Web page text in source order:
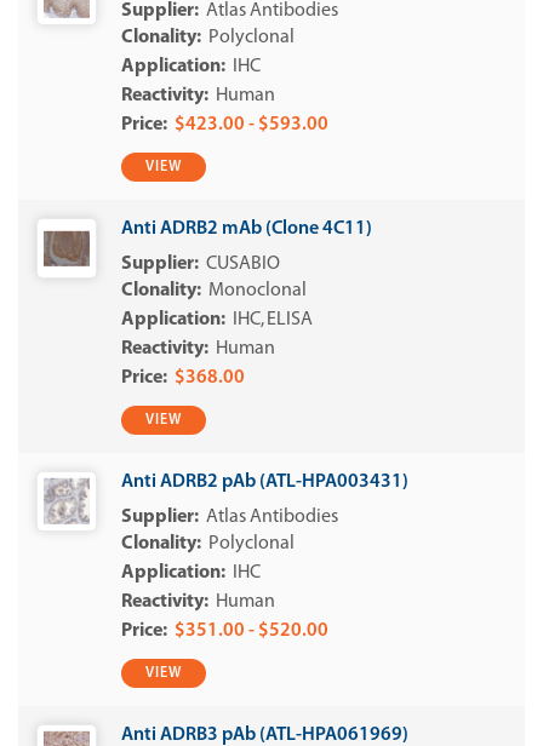
Atlas Antibodies
Polyclonal
IHC
Human
$423.00 - $593.00
VIEW
Anti ADRB2 mAb (Clone 4C11)
CUSABIO
Monoclonal
IHC ELISA
Human
$368.00
VIEW
Anti ADRB2 pAb (ATL-HPA003431)
Atlas Antibodies
Polyclonal
IHC
Human
$351.00 - $520.00
VIEW
Anti ADRB3 pAb (ATL-HPA061969)